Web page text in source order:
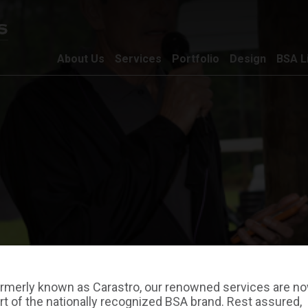
known as Carastro, our renowned services are
of the nationally recognized BSA brand. Rest assured,
About Us Services Portfolio Design BSA